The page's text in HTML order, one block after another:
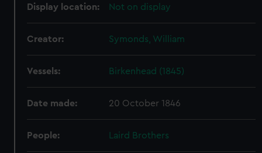
Display location: Not on display
Creator: Symonds, William
Vessels: Birkenhead (1845)
Date made: 20 October 1846
People: Laird Brothers